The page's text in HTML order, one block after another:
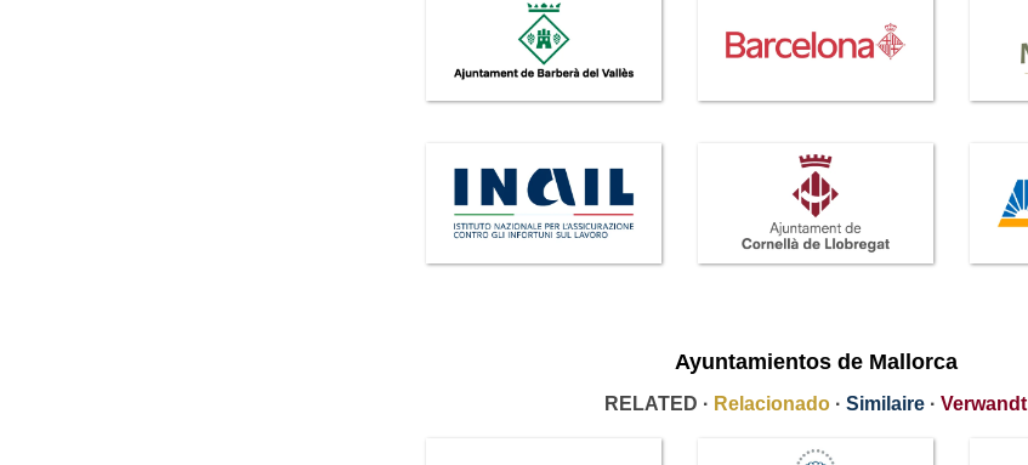
Ayuntamientos de Mallorca
RELATED · Relacionado · Similaire · Verwandt